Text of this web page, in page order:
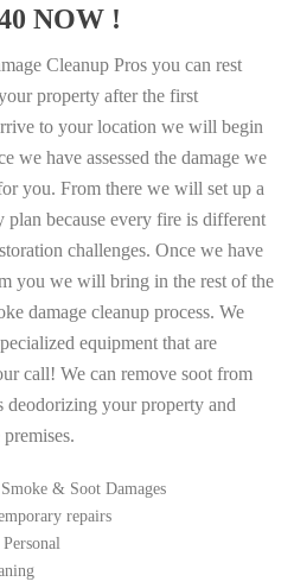
NOW !
Cleanup Pros you can rest
property after the first
to your location we will begin
we have assessed the damage we
you. From there we will set up a
plan because every fire is different
challenges. Once we have
you we will bring in the rest of the
damage cleanup process. We
equipment that are
call! We can remove soot from
deodorizing your property and
& Soot Damages
repairs